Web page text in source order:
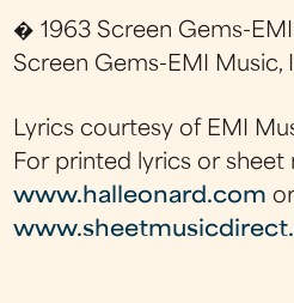
� 1963 Screen Gems-EMI
Screen Gems-EMI Music,
Lyrics courtesy of EMI
For printed lyrics or sheet
www.halleonard.com